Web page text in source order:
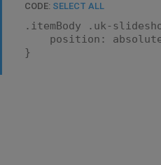
CODE: SELECT ALL
.itemBody .uk-
position:
}